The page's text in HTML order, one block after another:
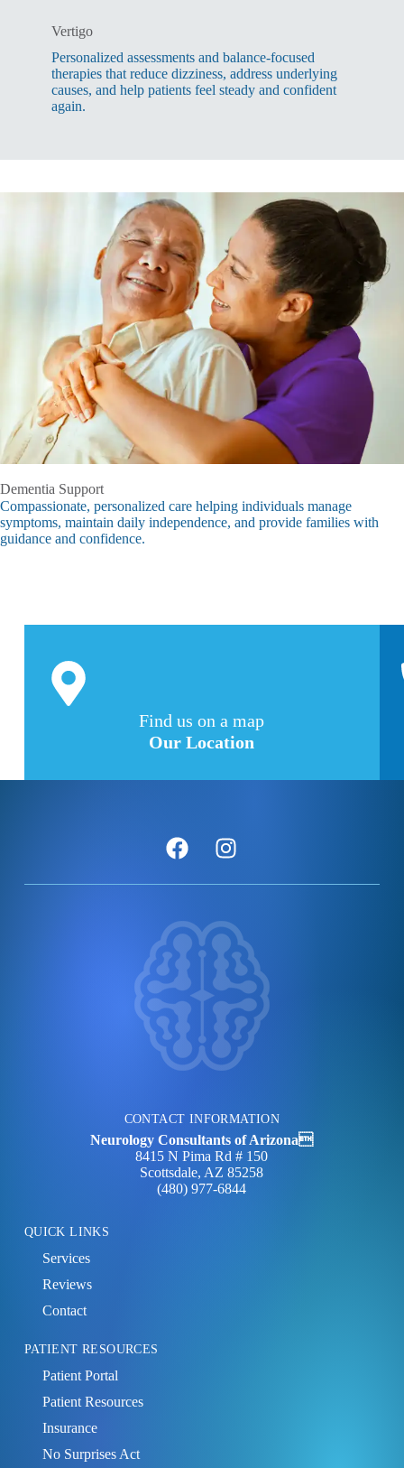
Vertigo
Personalized assessments and balance-focused
therapies that reduce dizziness, address underlying
causes, and help patients feel steady and confident
again.
Dementia Support
Compassionate, personalized care helping individuals manage
symptoms, maintain daily independence, and provide families with
guidance and confidence.
Find us on a map
Our Location
CONTACT INFORMATION
Neurology Consultants of Arizona
8415 N Pima Rd # 150
Scottsdale, AZ 85258
(480) 977‑6844
QUICK LINKS
Services
Reviews
Contact
PATIENT RESOURCES
Patient Portal
Patient Resources
Insurance
No Surprises Act